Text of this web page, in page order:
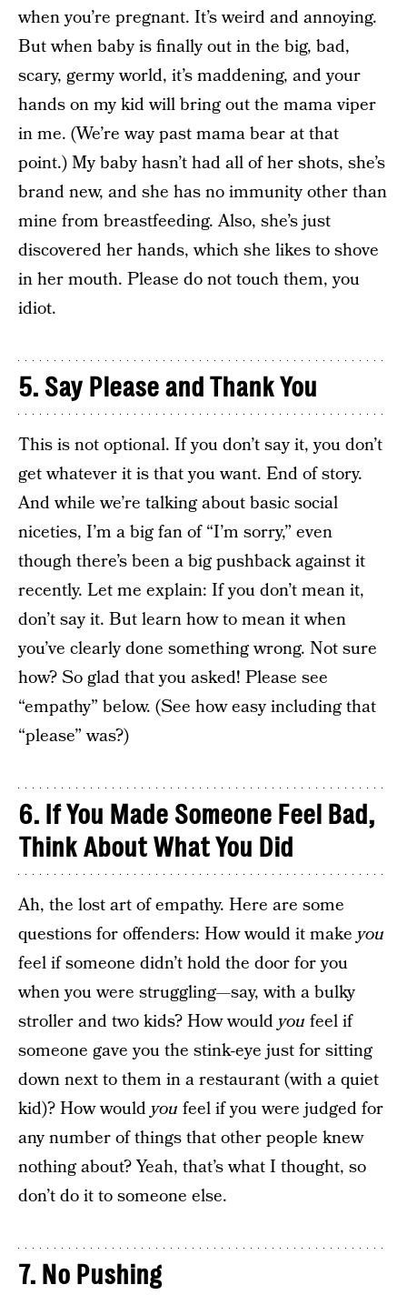
when you’re pregnant. It’s weird and annoying.
But when baby is finally out in the big, bad,
scary, germy world, it’s maddening, and your
hands on my kid will bring out the mama viper
in me. (We’re way past mama bear at that
point.) My baby hasn’t had all of her shots, she’s
brand new, and she has no immunity other than
mine from breastfeeding. Also, she’s just
discovered her hands, which she likes to shove
in her mouth. Please do not touch them, you
idiot.
5. Say Please and Thank You
This is not optional. If you don’t say it, you don’t
get whatever it is that you want. End of story.
And while we’re talking about basic social
niceties, I’m a big fan of “I’m sorry,” even
though there’s been a big pushback against it
recently. Let me explain: If you don’t mean it,
don’t say it. But learn how to mean it when
you’ve clearly done something wrong. Not sure
how? So glad that you asked! Please see
“empathy” below. (See how easy including that
“please” was?)
6. If You Made Someone Feel Bad,
Think About What You Did
Ah, the lost art of empathy. Here are some
questions for offenders: How would it make you
feel if someone didn’t hold the door for you
when you were struggling—say, with a bulky
stroller and two kids? How wouldyou feel if
someone gave you the stink-eye just for sitting
down next to them in a restaurant (with a quiet
kid)? How wouldyou feel if you were judged for
any number of things that other people knew
nothing about? Yeah, that’s what I thought, so
don’t do it to someone else.
7. No Pushing